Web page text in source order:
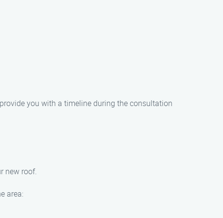
you with a timeline during the consultation
new roof.
area: